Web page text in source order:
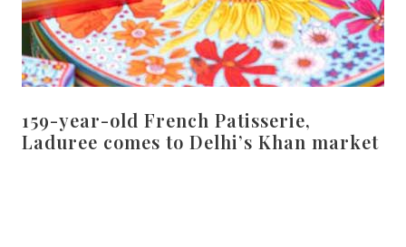
159-year-old French Patisserie,
Laduree comes to Delhi’s Khan market